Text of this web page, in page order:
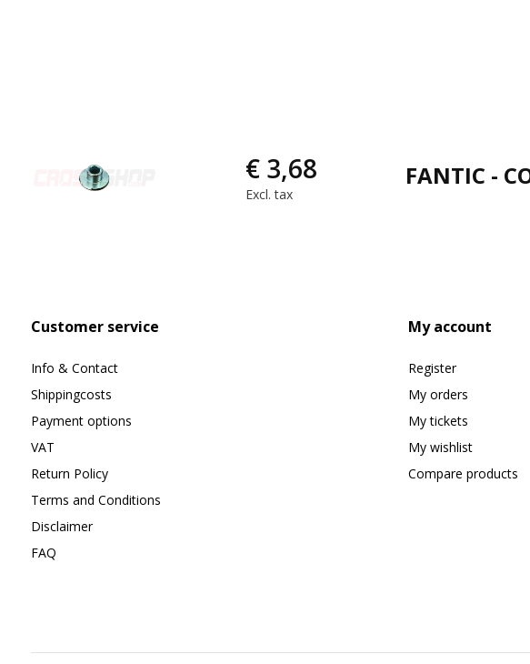
€ 3,68
Excl. tax
FANTIC -
Customer service
Info & Contact
Shippingcosts
Payment options
VAT
Return Policy
Terms and Conditions
Disclaimer
FAQ
My account
Register
My orders
My tickets
My wishlist
Compare products